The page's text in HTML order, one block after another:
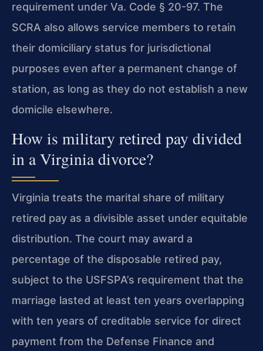
requirement under Va. Code § 20-97. The
SCRA also allows service members to retain
their domiciliary status for jurisdictional
purposes even after a permanent change of
station, as long as they do not establish a new
domicile elsewhere.
How is military retired pay divided
in a Virginia divorce?
Virginia treats the marital share of military
retired pay as a divisible asset under equitable
distribution. The court may award a
percentage of the disposable retired pay,
subject to the USFSPA’s requirement that the
marriage lasted at least ten years overlapping
with ten years of creditable service for direct
payment from the Defense Finance and